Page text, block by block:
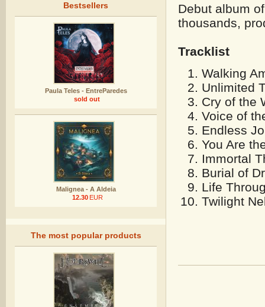
Bestsellers
Paula Teles - EntreParedes
sold out
Malignea - A Aldeia
12.30 EUR
The most popular products
Debut album
thousands, p
Tracklist
Walking
Unlimited
Cry of the
Voice of
Endless
You Are
Immortal
Burial of
Life
Twilight